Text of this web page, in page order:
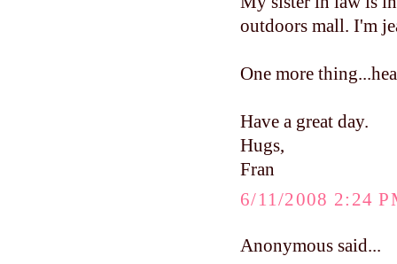
outdoors mall. I'm
One more
Have a great day.
Hugs,
Fran
6/11/2008 2:24
Anonymous said...